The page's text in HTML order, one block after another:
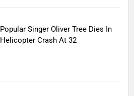
Popular Singer Oliver Tree Dies In
Helicopter Crash At 32